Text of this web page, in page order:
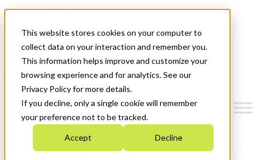
This website stores cookies on your computer to
collect data on your interaction and remember you.
This information helps improve and customize your
browsing experience and for analytics. See our
Privacy Policy for more details.
If you decline, only a single cookie will remember
your preference not to be tracked.
Accept Decline
News & Events
Get Started
Menu
Who We Are
Strategic Plan 2026-2030